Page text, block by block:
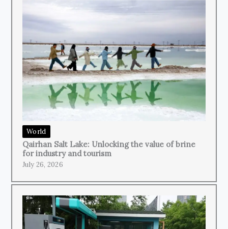
World
Qairhan Salt Lake: Unlocking the value of brine
for industry and tourism
July 26, 2026